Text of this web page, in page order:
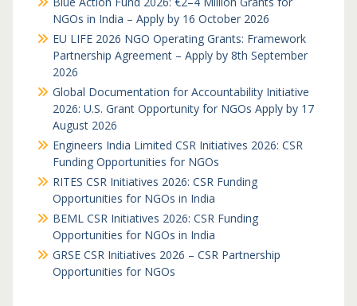
NGOs in India – Apply by 16 October 2026
EU LIFE 2026 NGO Operating Grants: Framework
Partnership Agreement – Apply by 8th September
2026
Global Documentation for Accountability Initiative
2026: U.S. Grant Opportunity for NGOs Apply by 17
August 2026
Engineers India Limited CSR Initiatives 2026: CSR
Funding Opportunities for NGOs
RITES CSR Initiatives 2026: CSR Funding
Opportunities for NGOs in India
BEML CSR Initiatives 2026: CSR Funding
Opportunities for NGOs in India
GRSE CSR Initiatives 2026 – CSR Partnership
Opportunities for NGOs